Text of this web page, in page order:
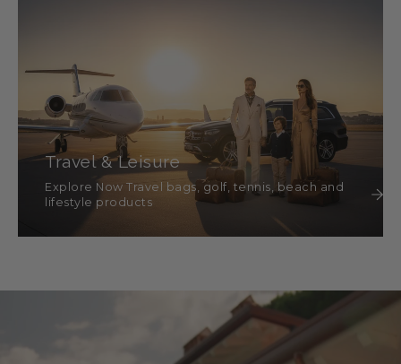
Travel & Leisure
Explore Now Travel bags, golf, tennis, beach and
lifestyle products